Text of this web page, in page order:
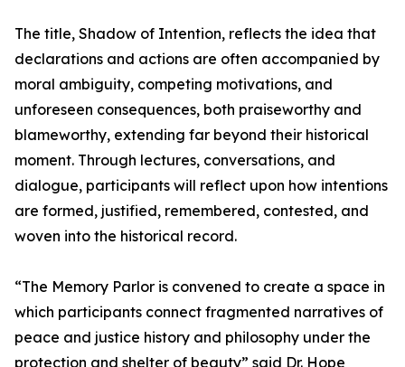
The title, Shadow of Intention, reflects the idea that
declarations and actions are often accompanied by
moral ambiguity, competing motivations, and
unforeseen consequences, both praiseworthy and
blameworthy, extending far beyond their historical
moment. Through lectures, conversations, and
dialogue, participants will reflect upon how intentions
are formed, justified, remembered, contested, and
woven into the historical record.
“The Memory Parlor is convened to create a space in
which participants connect fragmented narratives of
peace and justice history and philosophy under the
protection and shelter of beauty” said Dr. Hope